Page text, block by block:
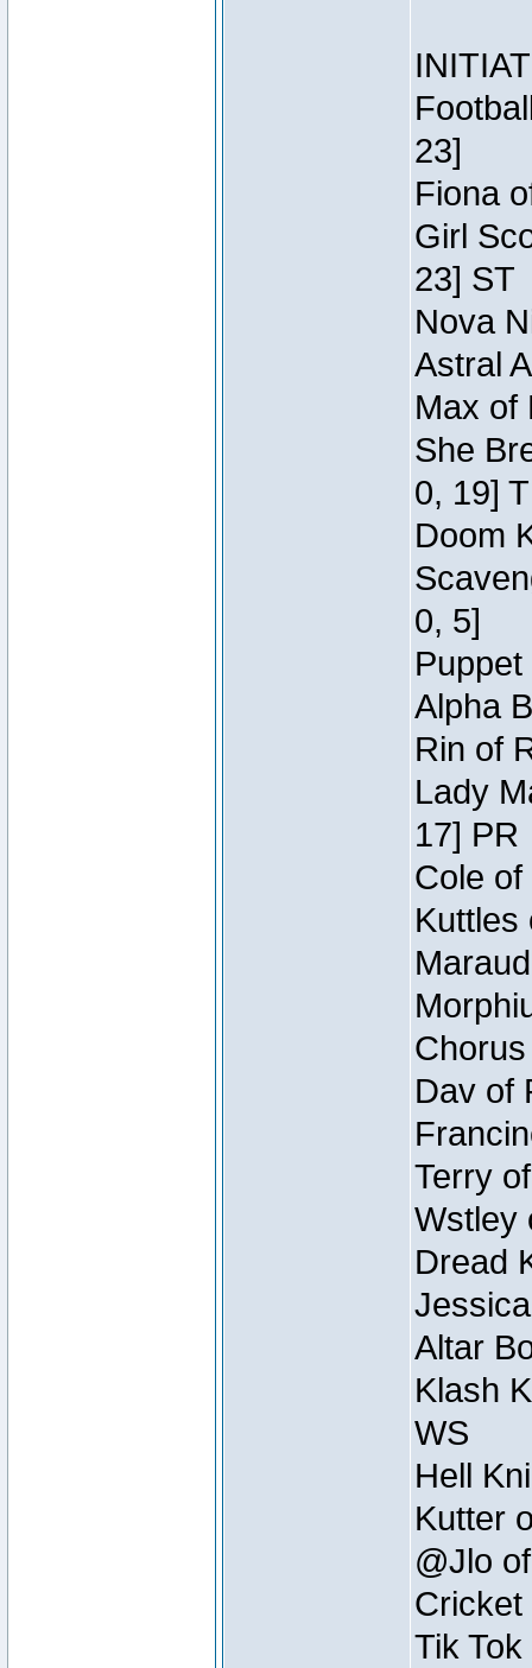
23]
Fiona
Girl
23] ST
Nova
Astral
Max of
She
0, 19]
Doom
0, 5]
Alpha
Rin of
Lady
17] PR
Cole
Kuttles
Dav of
Terry
Wstley
Dread
Altar
Klash
WS
Hell
Kutter
@Jlo
Cricket
Tik